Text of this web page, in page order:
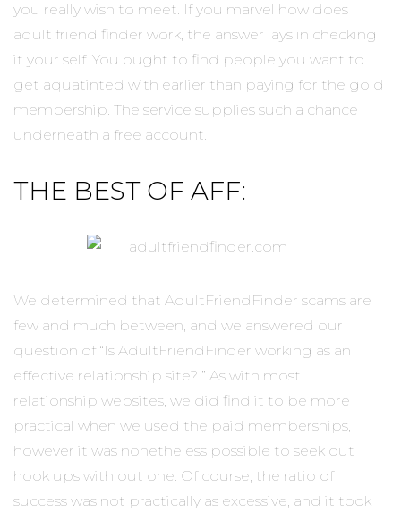
you really wish to meet. If you marvel how does
adult friend finder work, the answer lays in checking
it your self. You ought to find people you want to
get aquatinted with earlier than paying for the gold
membership. The service supplies such a chance
underneath a free account.
THE BEST OF AFF:
We determined that AdultFriendFinder scams are
few and much between, and we answered our
question of “Is AdultFriendFinder working as an
effective relationship site? ” As with most
relationship websites, we did find it to be more
practical when we used the paid memberships,
however it was nonetheless possible to seek out
hook ups with out one. Of course, the ratio of
success was not practically as excessive, and it took